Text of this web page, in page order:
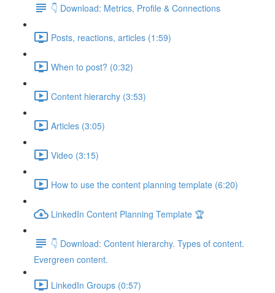
👇 Download: Metrics, Profile & Connections
Posts, reactions, articles (1:59)
When to post? (0:32)
Content hierarchy (3:53)
Articles (3:05)
Video (3:15)
How to use the content planning template (6:20)
LinkedIn Content Planning Template 🏆
👇 Download: Content hierarchy. Types of content.
Evergreen content.
LinkedIn Groups (0:57)